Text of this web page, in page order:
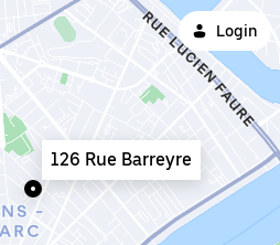
Login
126 Rue Barreyre